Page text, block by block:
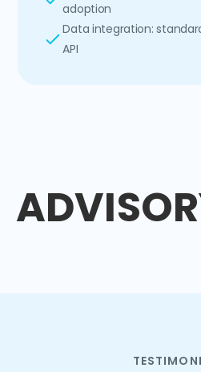
adoption
Data integration:
API